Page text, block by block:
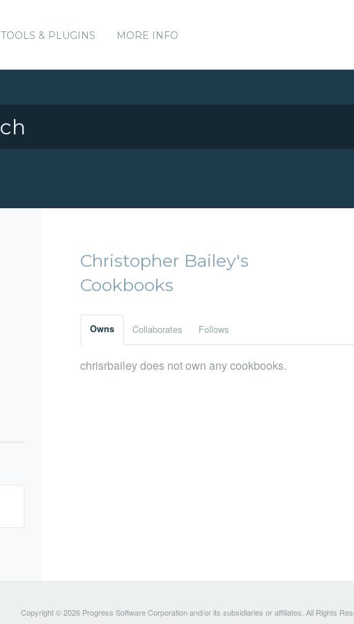
TOOLS & PLUGINS MORE INFO
Christopher Bailey's
Cookbooks
Owns Collaborates Follows
chrisrbailey does not own any cookbooks.
Copyright © 2026 Progress Software Corporation and/or its subsidiaries or affiliates. All Rights